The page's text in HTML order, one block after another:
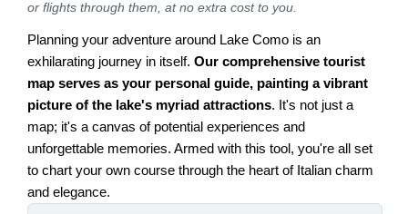
or flights through them, at no extra cost to you.
Planning your adventure around Lake Como is an
exhilarating journey in itself.Our comprehensive tourist
map serves as your personal guide, painting a vibrant
picture of the lake's myriad attractions. It's not just a
map; it's a canvas of potential experiences and
unforgettable memories. Armed with this tool, you're all set
to chart your own course through the heart of Italian charm
and elegance.